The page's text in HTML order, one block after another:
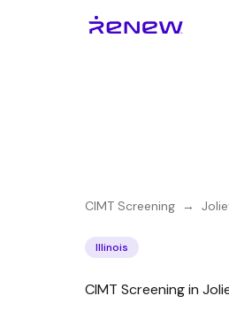
CIMT Screening →
Illinois
CIMT Screening in